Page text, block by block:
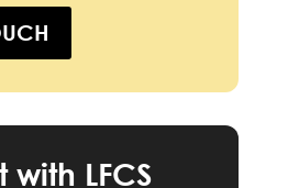
LFCS